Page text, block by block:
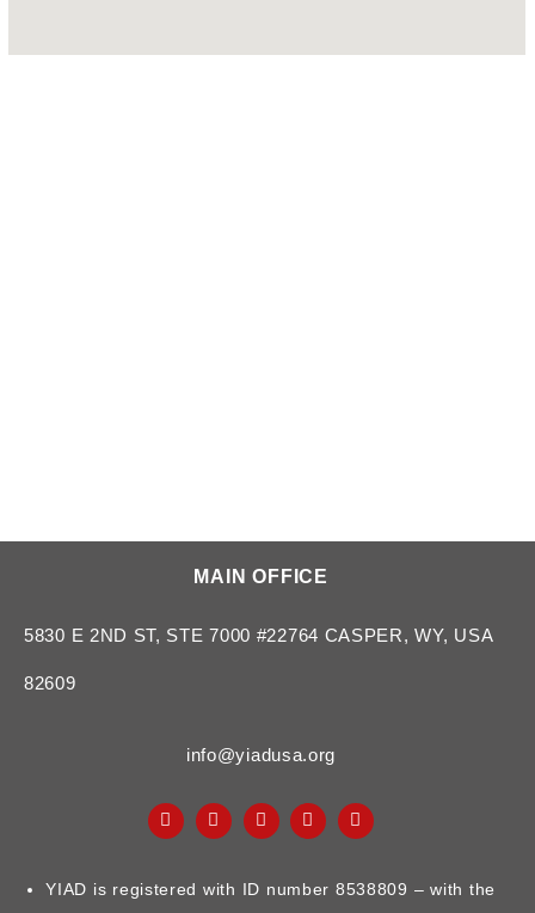
MAIN OFFICE
5830 E 2ND ST, STE 7000 #22764 CASPER, WY, USA
82609
info@yiadusa.org
YIAD is registered with ID number 8538809 – with the